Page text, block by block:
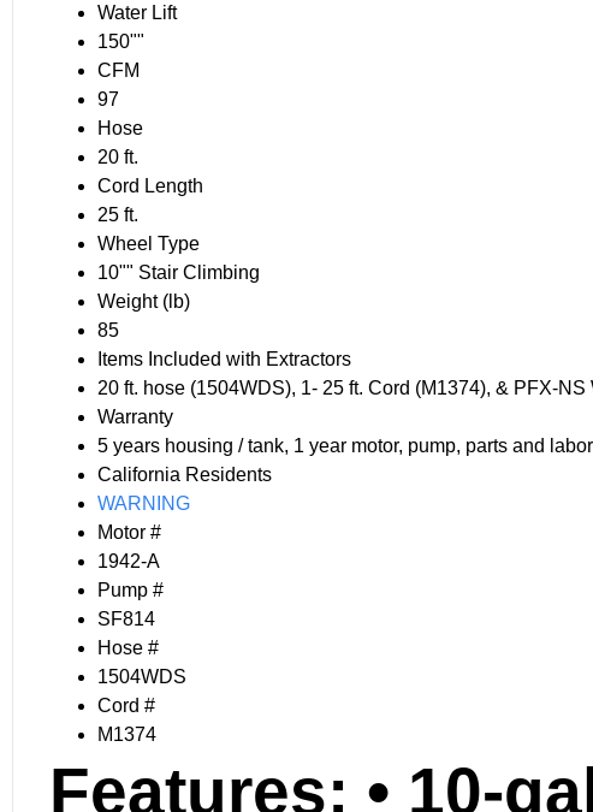
Water Lift
150""
CFM
97
Hose
20 ft.
Cord Length
25 ft.
Wheel Type
10"" Stair Climbing
Weight (lb)
85
Items Included with Extractors
20 ft. hose (1504WDS), 1- 25 ft. Cord (M1374), & PFX-NS
Warranty
5 years housing / tank, 1 year motor, pump, parts and labor
California Residents
WARNING
Motor #
1942-A
Pump #
SF814
Hose #
1504WDS
Cord #
M1374
Features: • 10-